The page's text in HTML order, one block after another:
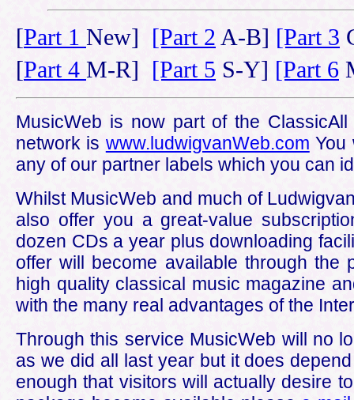
[Part 1 New] [Part 2 A-B] [Part 3
[Part 4 M-R] [Part 5 S-Y] [Part 6
MusicWeb is now part of the
network is www.ludwigvanWeb.com You
any of our partner labels which you can
Whilst MusicWeb and much of
also offer you a great-value
dozen CDs a year plus downloading
offer will become available through
high quality classical music magazine
with the many real advantages of the
Through this service MusicWeb will no
as we did all last year but it does
enough that visitors will actually desire